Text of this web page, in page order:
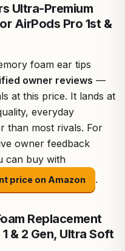
Ultra-Premium
AirPods Pro 1st &
foam ear tips
owner reviews —
at this price. It lands at
everyday
than most rivals. For
owner feedback
can buy with
price on Amazon .
Replacement
& 2 Gen, Ultra Soft